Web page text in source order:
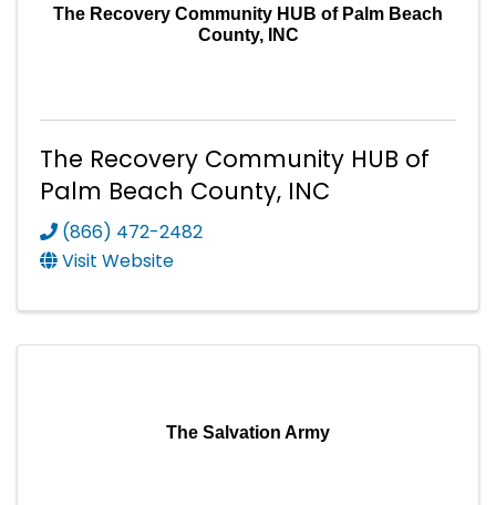
The Recovery Community HUB of Palm Beach
County, INC
The Recovery Community HUB of
Palm Beach County, INC
(866) 472-2482
Visit Website
The Salvation Army